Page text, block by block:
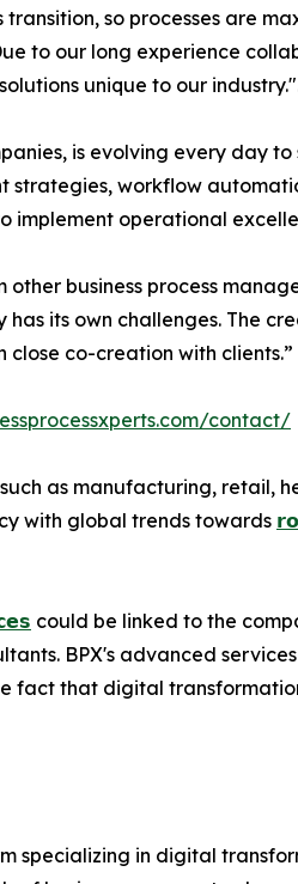
so processes are
to our long experience
unique to our
is evolving every day
strategies, workflow
implement operational
business process
its own challenges. The
co-creation with clients.”
contact/
as manufacturing, retail,
with global trends towards
could be linked to the
BPX's advanced
fact that digital
specializing in digital